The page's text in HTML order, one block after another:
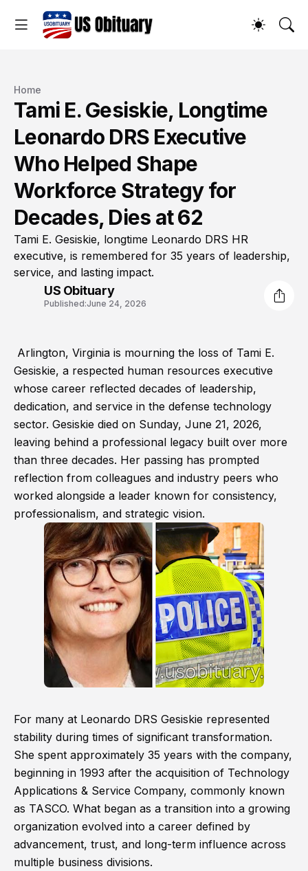
Home
Tami E. Gesiskie, Longtime
Leonardo DRS Executive
Who Helped Shape
Workforce Strategy for
Decades, Dies at 62
Tami E. Gesiskie, longtime Leonardo DRS HR
executive, is remembered for 35 years of leadership,
service, and lasting impact.
US Obituary
Published:June 24, 2026
Arlington, Virginia is mourning the loss of Tami E.
Gesiskie, a respected human resources executive
whose career reflected decades of leadership,
dedication, and service in the defense technology
sector. Gesiskie died on Sunday, June 21, 2026,
leaving behind a professional legacy built over more
than three decades. Her passing has prompted
reflection from colleagues and industry peers who
worked alongside a leader known for consistency,
professionalism, and strategic vision.
For many at Leonardo DRS Gesiskie represented
stability during times of significant transformation.
She spent approximately 35 years with the company,
beginning in 1993 after the acquisition of Technology
Applications & Service Company, commonly known
as TASCO. What began as a transition into a growing
organization evolved into a career defined by
advancement, trust, and long-term influence across
multiple business divisions.